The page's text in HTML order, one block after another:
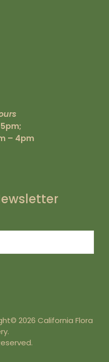
– 4pm
2026 California Flora